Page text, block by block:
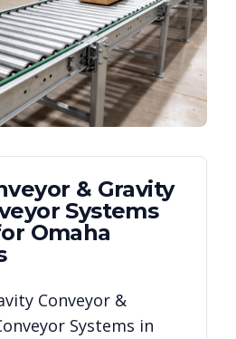
& Gravity
Systems
Omaha
Conveyor &
Systems in